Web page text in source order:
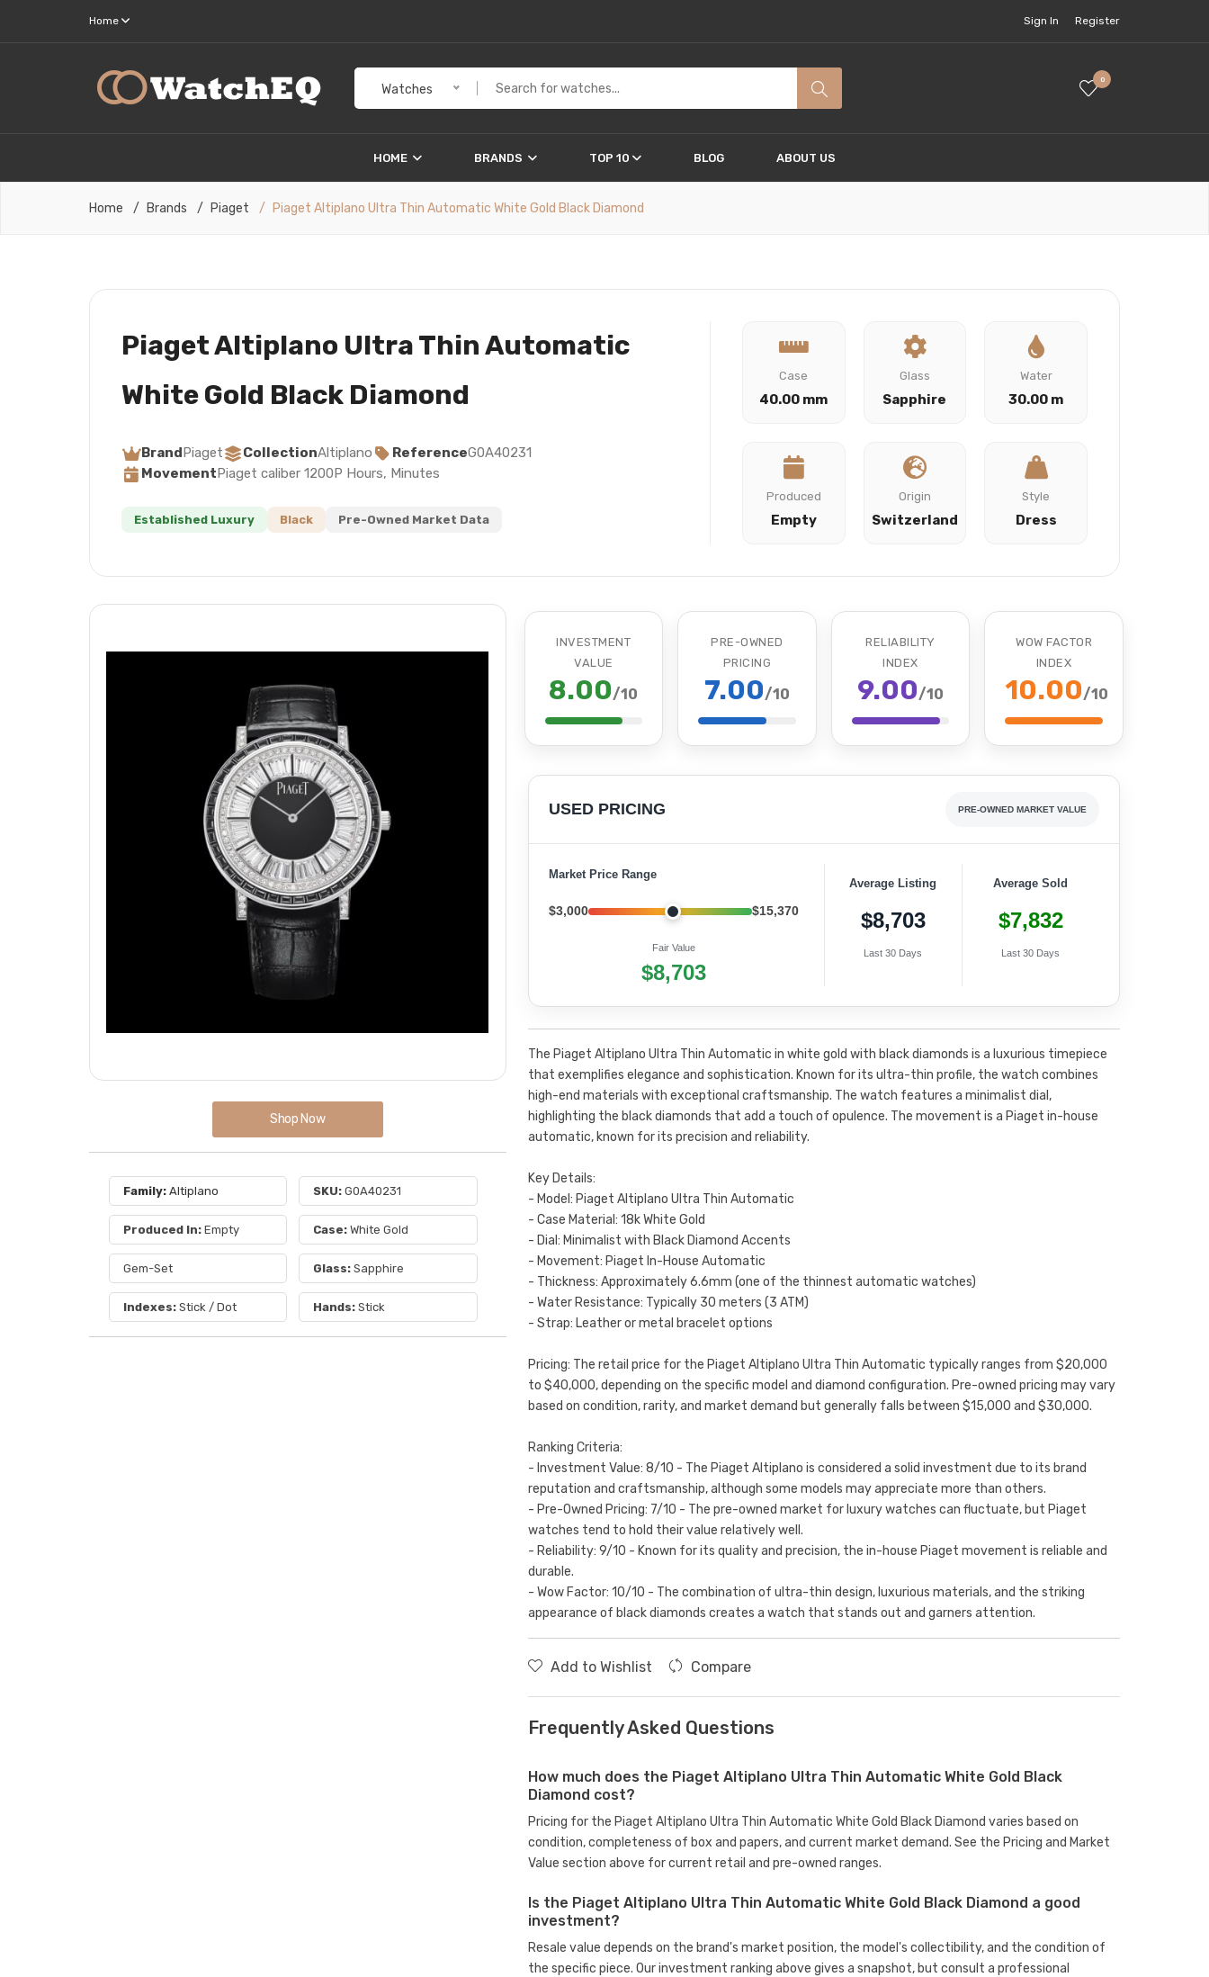
Home Sign In Register
Watches
0
HOME BRANDS TOP 10 BLOG ABOUT US
Home Brands Piaget Piaget Altiplano Ultra Thin Automatic White Gold Black Diamond
Piaget Altiplano Ultra Thin Automatic
White Gold Black Diamond
BrandPiaget CollectionAltiplano ReferenceG0A40231
MovementPiaget caliber 1200P Hours, Minutes
Established Luxury Black Pre-Owned Market Data
Case
40.00 mm
Glass
Sapphire
Water
30.00 m
Produced
Empty
Origin
Switzerland
Style
Dress
Shop Now
Family: Altiplano SKU: G0A40231
Produced In: Empty Case: White Gold
Gem-Set Glass:Sapphire
Indexes: Stick / Dot Hands:Stick
INVESTMENT
VALUE
8.00/10
PRE-OWNED
PRICING
7.00/10
RELIABILITY
INDEX
9.00/10
WOW FACTOR
INDEX
10.00/10
USED PRICING PRE-OWNED MARKET VALUE
Market Price Range
$3,000 $15,370
Fair Value
$8,703
Average Listing
$8,703
Last 30 Days
Average Sold
$7,832
Last 30 Days
The Piaget Altiplano Ultra Thin Automatic in white gold with black diamonds is a luxurious timepiece
that exemplifies elegance and sophistication. Known for its ultra-thin profile, the watch combines
high-end materials with exceptional craftsmanship. The watch features a minimalist dial,
highlighting the black diamonds that add a touch of opulence. The movement is a Piaget in-house
automatic, known for its precision and reliability.
Key Details:
- Model: Piaget Altiplano Ultra Thin Automatic
- Case Material: 18k White Gold
- Dial: Minimalist with Black Diamond Accents
- Movement: Piaget In-House Automatic
- Thickness: Approximately 6.6mm (one of the thinnest automatic watches)
- Water Resistance: Typically 30 meters (3 ATM)
- Strap: Leather or metal bracelet options
Pricing: The retail price for the Piaget Altiplano Ultra Thin Automatic typically ranges from $20,000
to $40,000, depending on the specific model and diamond configuration. Pre-owned pricing may vary
based on condition, rarity, and market demand but generally falls between $15,000 and $30,000.
Ranking Criteria:
- Investment Value: 8/10 - The Piaget Altiplano is considered a solid investment due to its brand
reputation and craftsmanship, although some models may appreciate more than others.
- Pre-Owned Pricing: 7/10 - The pre-owned market for luxury watches can fluctuate, but Piaget
watches tend to hold their value relatively well.
- Reliability: 9/10 - Known for its quality and precision, the in-house Piaget movement is reliable and
durable.
- Wow Factor: 10/10 - The combination of ultra-thin design, luxurious materials, and the striking
appearance of black diamonds creates a watch that stands out and garners attention.
Add to Wishlist Compare
Frequently Asked Questions
How much does the Piaget Altiplano Ultra Thin Automatic White Gold Black
Diamond cost?
Pricing for the Piaget Altiplano Ultra Thin Automatic White Gold Black Diamond varies based on
condition, completeness of box and papers, and current market demand. See the Pricing and Market
Value section above for current retail and pre-owned ranges.
Is the Piaget Altiplano Ultra Thin Automatic White Gold Black Diamond a good
investment?
Resale value depends on the brand's market position, the model's collectibility, and the condition of
the specific piece. Our investment ranking above gives a snapshot, but consult a professional